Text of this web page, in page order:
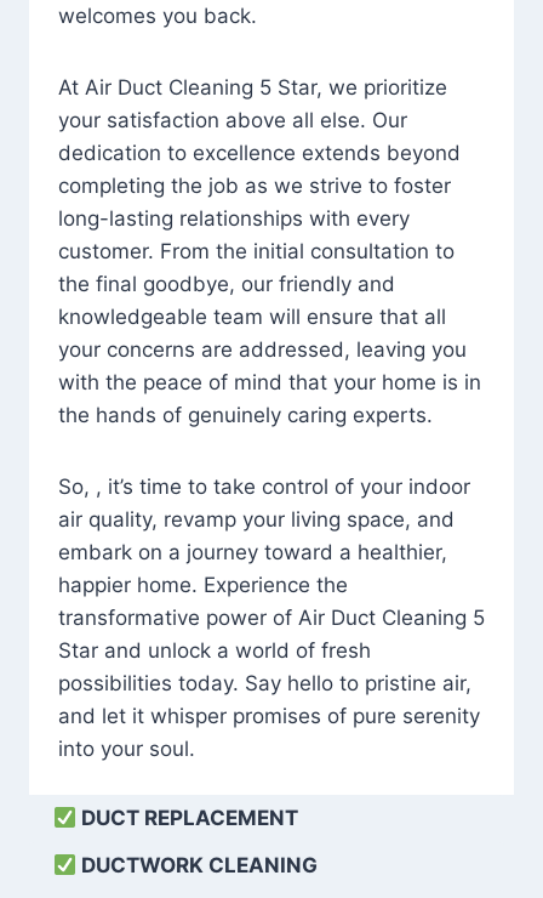
welcomes you back.
At Air Duct Cleaning 5 Star, we prioritize
your satisfaction above all else. Our
dedication to excellence extends beyond
completing the job as we strive to foster
long-lasting relationships with every
customer. From the initial consultation to
the final goodbye, our friendly and
knowledgeable team will ensure that all
your concerns are addressed, leaving you
with the peace of mind that your home is in
the hands of genuinely caring experts.
So, , it’s time to take control of your indoor
air quality, revamp your living space, and
embark on a journey toward a healthier,
happier home. Experience the
transformative power of Air Duct Cleaning 5
Star and unlock a world of fresh
possibilities today. Say hello to pristine air,
and let it whisper promises of pure serenity
into your soul.
DUCT REPLACEMENT
DUCTWORK CLEANING